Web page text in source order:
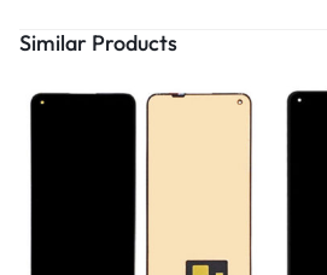
Similar Products